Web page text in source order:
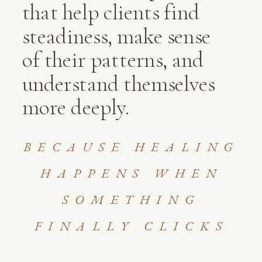
that help clients find
steadiness, make sense
of their patterns, and
understand themselves
more deeply.
BECAUSE HEALING
HAPPENS WHEN
SOMETHING
FINALLY CLICKS